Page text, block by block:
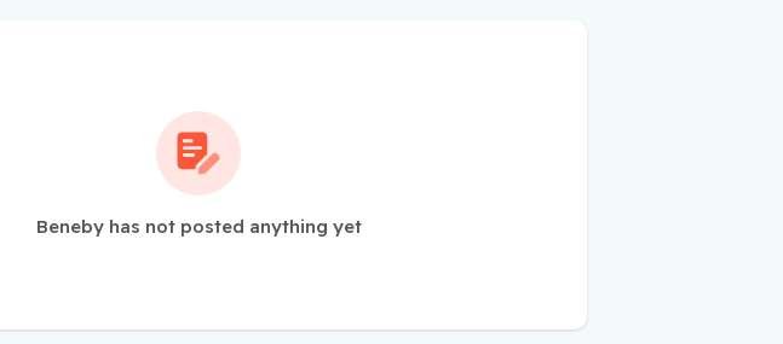
Beneby has not posted anything yet